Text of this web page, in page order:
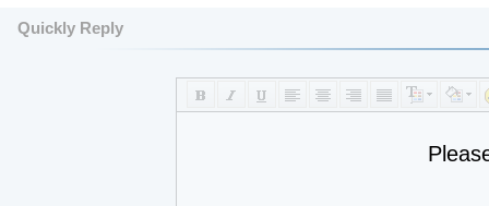
Quickly Reply